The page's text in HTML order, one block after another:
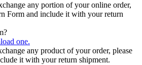
any portion of your online order,
Form and include it with your return
one.
any product of your order, please
it with your return shipment.